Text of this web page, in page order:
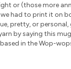
or (those more
had to print it on
pretty, or
by saying this
in the Wop-